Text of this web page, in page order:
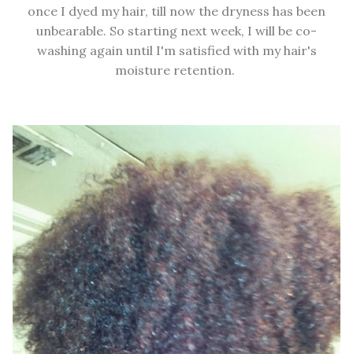
once I dyed my hair, till now the dryness has been
unbearable. So starting next week, I will be co-
washing again until I'm satisfied with my hair's
moisture retention.